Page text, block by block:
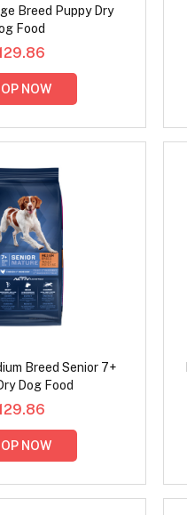
Breed Puppy Dry
Food
NOW
Breed Senior 7+
Dog Food
NOW